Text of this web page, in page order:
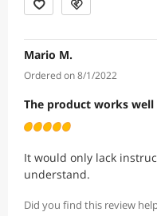
Mario M.
Ordered on 8/1/2022
The product works well
It would only lack
understand.
Did you find this review